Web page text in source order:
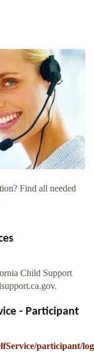
Find all needed
Child Support
- Participant
participant/